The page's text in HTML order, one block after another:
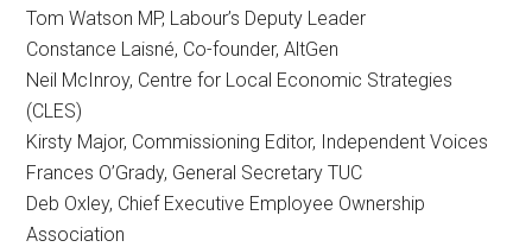
Tom Watson MP, Labour’s Deputy Leader
Constance Laisné, Co-founder, AltGen
Neil McInroy, Centre for Local Economic Strategies
(CLES)
Kirsty Major, Commissioning Editor, Independent Voices
Frances O’Grady, General Secretary TUC
Deb Oxley, Chief Executive Employee Ownership
Association